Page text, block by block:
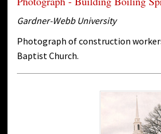
Gardner-Webb University
Photograph of construction
Baptist Church.